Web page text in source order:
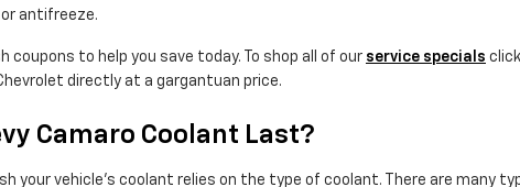
antifreeze.
to help you save today. To shop all of our service specials
directly at a gargantuan price.
Camaro Coolant Last?
your vehicle's coolant relies on the type of coolant. There are